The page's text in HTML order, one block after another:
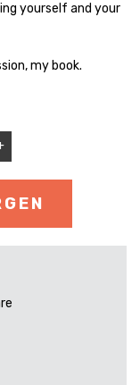
yourself and your
my book.